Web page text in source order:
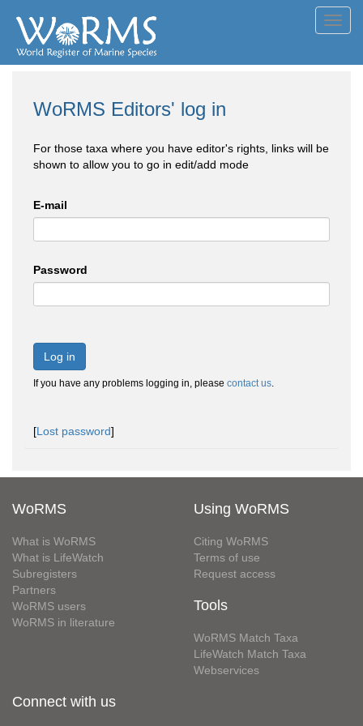
WoRMS Editors' log in
For those taxa where you have editor's rights, links will be
shown to allow you to go in edit/add mode
E-mail
Password
Log in
If you have any problems logging in, please contact us.
[Lost password]
WoRMS
What is WoRMS
What is LifeWatch
Subregisters
Partners
WoRMS users
WoRMS in literature
Using WoRMS
Citing WoRMS
Terms of use
Request access
Tools
WoRMS Match Taxa
LifeWatch Match Taxa
Webservices
Connect with us